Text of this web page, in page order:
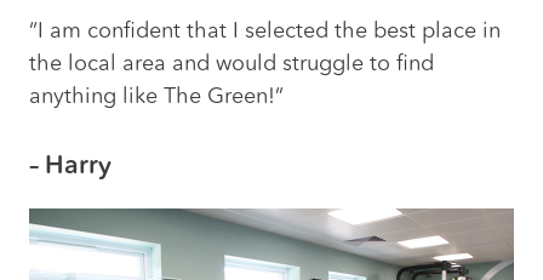
“I am confident that I selected the best place in
the local area and would struggle to find
anything like The Green!”
– Harry